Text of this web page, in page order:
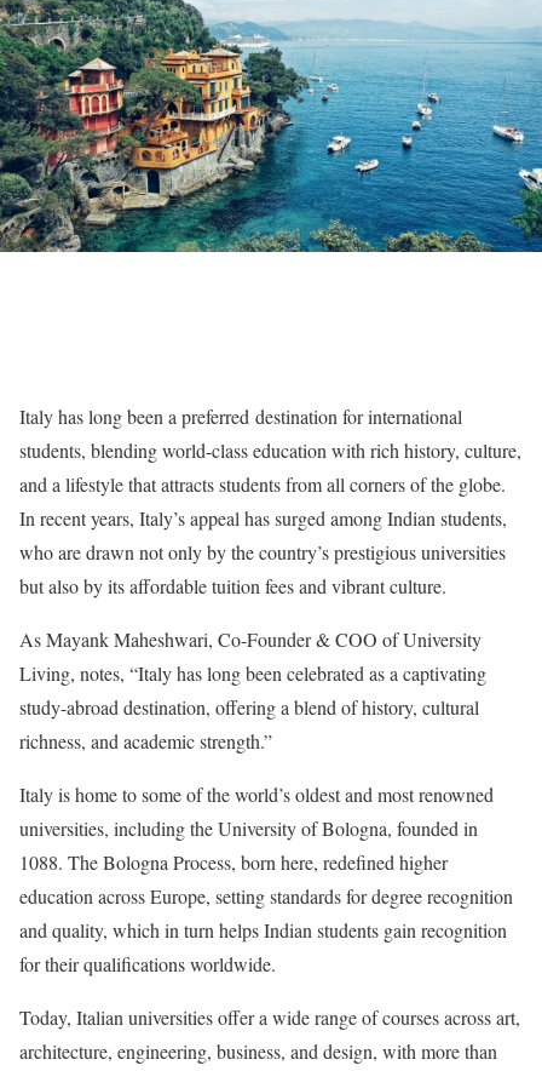
Italy has long been a preferred destination for international
students, blending world-class education with rich history, culture,
and a lifestyle that attracts students from all corners of the globe.
In recent years, Italy’s appeal has surged among Indian students,
who are drawn not only by the country’s prestigious universities
but also by its affordable tuition fees and vibrant culture.
As Mayank Maheshwari, Co-Founder & COO of University
Living, notes, “Italy has long been celebrated as a captivating
study-abroad destination, offering a blend of history, cultural
richness, and academic strength.”
Italy is home to some of the world’s oldest and most renowned
universities, including the University of Bologna, founded in
1088. The Bologna Process, born here, redefined higher
education across Europe, setting standards for degree recognition
and quality, which in turn helps Indian students gain recognition
for their qualifications worldwide.
Today, Italian universities offer a wide range of courses across art,
architecture, engineering, business, and design, with more than